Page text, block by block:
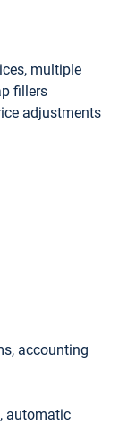
multiple
fillers
adjustments
accounting
automatic